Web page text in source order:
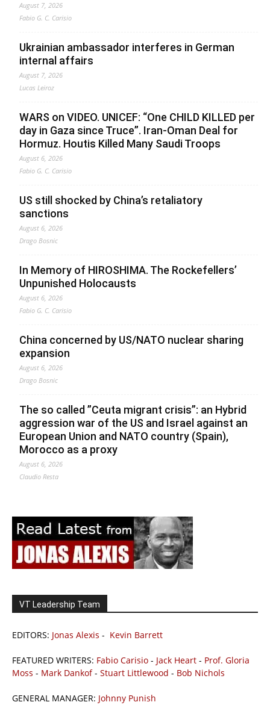
August 7, 2026
Fabio G. C. Carisio
Ukrainian ambassador interferes in German
internal affairs
August 7, 2026
Lucas Leiroz
WARS on VIDEO. UNICEF: “One CHILD KILLED per
day in Gaza since Truce”. Iran-Oman Deal for
Hormuz. Houtis Killed Many Saudi Troops
August 6, 2026
Fabio G. C. Carisio
US still shocked by China’s retaliatory
sanctions
August 6, 2026
Drago Bosnic
In Memory of HIROSHIMA. The Rockefellers’
Unpunished Holocausts
August 6, 2026
Fabio G. C. Carisio
China concerned by US/NATO nuclear sharing
expansion
August 6, 2026
Drago Bosnic
The so called ”Ceuta migrant crisis”: an Hybrid
aggression war of the US and Israel against an
European Union and NATO country (Spain),
Morocco as a proxy
August 6, 2026
Claudio Resta
VT Leadership Team
EDITORS: Jonas Alexis - Kevin Barrett
FEATURED WRITERS: Fabio Carisio - Jack Heart - Prof. Gloria
Moss - Mark Dankof- Stuart Littlewood - Bob Nichols
GENERAL MANAGER: Johnny Punish